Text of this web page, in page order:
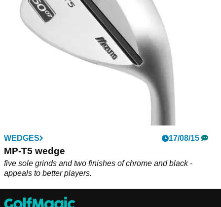
WEDGES 17/08/15
MP-T5 wedge
five sole grinds and two finishes of chrome and black -
appeals to better players.